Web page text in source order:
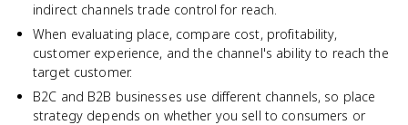
indirect channels trade control for reach.
When evaluating place, compare cost, profitability,
customer experience, and the channel's ability to reach the
target customer.
B2C and B2B businesses use different channels, so place
strategy depends on whether you sell to consumers or